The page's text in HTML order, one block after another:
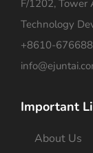
F/1202, Tower
Technology
+8610-
Important
About Us